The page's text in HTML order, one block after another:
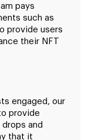
pays
such as
provide users
their NFT
engaged, our
provide
and
that it